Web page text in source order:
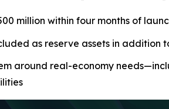
million within four months of
as reserve assets in addition
around real-economy